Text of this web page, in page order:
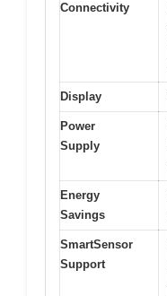
Connectivity
Display
Power
Supply
Energy
Savings
SmartSensor
Support